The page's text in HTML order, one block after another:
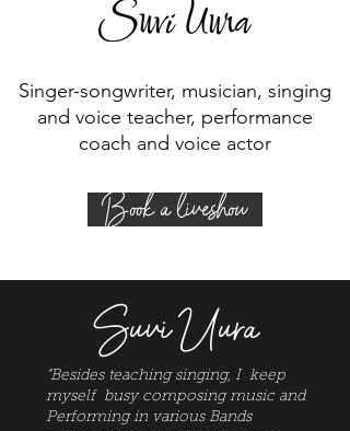
Singer-songwriter, musician, singing
and voice teacher, performance
coach and voice actor
Book a liveshow
Suvi Uura
“Besides teaching singing, I keep
myself busy composing music and
Performing in various Bands